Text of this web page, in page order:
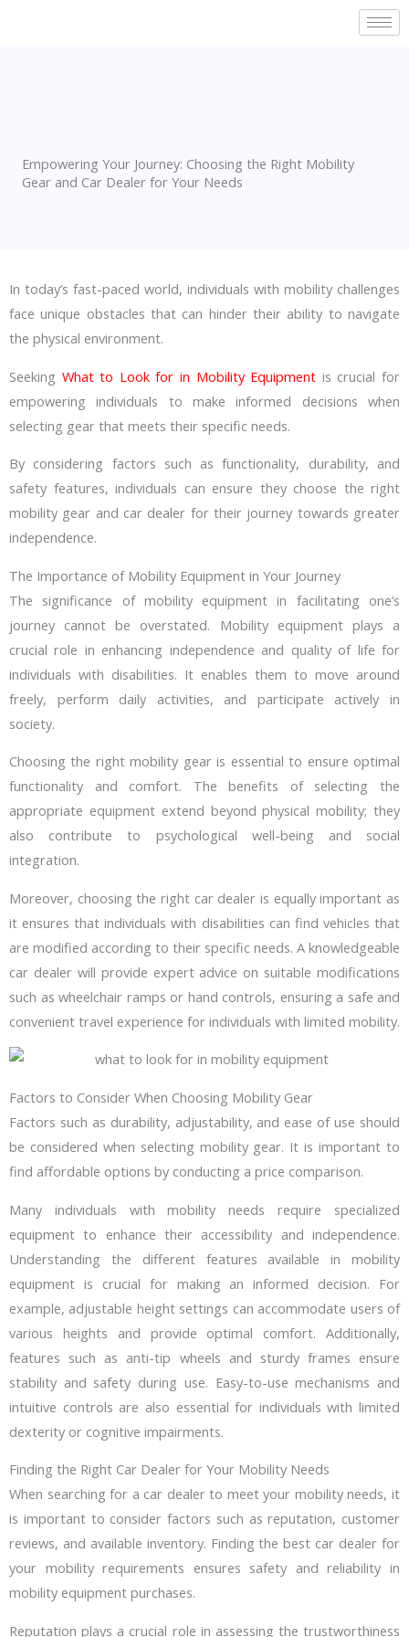
Empowering Your Journey: Choosing the Right Mobility
Gear and Car Dealer for Your Needs
In today’s fast-paced world, individuals with mobility challenges
face unique obstacles that can hinder their ability to navigate
the physical environment.
Seeking What to Look for in Mobility Equipment is crucial for
empowering individuals to make informed decisions when
selecting gear that meets their specific needs.
By considering factors such as functionality, durability, and
safety features, individuals can ensure they choose the right
mobility gear and car dealer for their journey towards greater
independence.
The Importance of Mobility Equipment in Your Journey
The significance of mobility equipment in facilitating one’s
journey cannot be overstated. Mobility equipment plays a
crucial role in enhancing independence and quality of life for
individuals with disabilities. It enables them to move around
freely, perform daily activities, and participate actively in
society.
Choosing the right mobility gear is essential to ensure optimal
functionality and comfort. The benefits of selecting the
appropriate equipment extend beyond physical mobility; they
also contribute to psychological well-being and social
integration.
Moreover, choosing the right car dealer is equally important as
it ensures that individuals with disabilities can find vehicles that
are modified according to their specific needs. A knowledgeable
car dealer will provide expert advice on suitable modifications
such as wheelchair ramps or hand controls, ensuring a safe and
convenient travel experience for individuals with limited mobility.
Factors to Consider When Choosing Mobility Gear
Factors such as durability, adjustability, and ease of use should
be considered when selecting mobility gear. It is important to
find affordable options by conducting a price comparison.
Many individuals with mobility needs require specialized
equipment to enhance their accessibility and independence.
Understanding the different features available in mobility
equipment is crucial for making an informed decision. For
example, adjustable height settings can accommodate users of
various heights and provide optimal comfort. Additionally,
features such as anti-tip wheels and sturdy frames ensure
stability and safety during use. Easy-to-use mechanisms and
intuitive controls are also essential for individuals with limited
dexterity or cognitive impairments.
Finding the Right Car Dealer for Your Mobility Needs
When searching for a car dealer to meet your mobility needs, it
is important to consider factors such as reputation, customer
reviews, and available inventory. Finding the best car dealer for
your mobility requirements ensures safety and reliability in
mobility equipment purchases.
Reputation plays a crucial role in assessing the trustworthiness